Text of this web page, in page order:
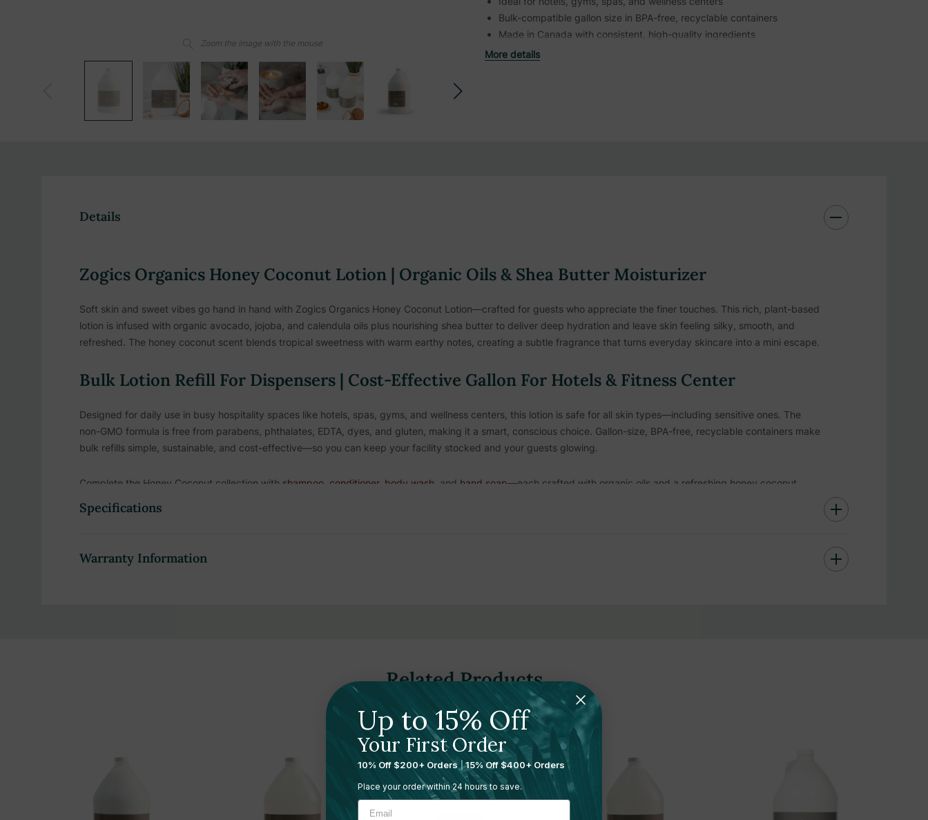
Zoom the image with the mouse
Bulk-compatible gallon size in BPA-free, recyclable containers
Made in Canada with consistent, high-quality ingredients
More details
Details
Zogics Organics Honey Coconut Lotion | Organic Oils & Shea Butter Moisturizer
Soft skin and sweet vibes go hand in hand with Zogics Organics Honey Coconut Lotion—crafted for guests who appreciate the finer touches. This rich, plant-based
lotion is infused with organic avocado, jojoba, and calendula oils plus nourishing shea butter to deliver deep hydration and leave skin feeling silky, smooth, and
refreshed. The honey coconut scent blends tropical sweetness with warm earthy notes, creating a subtle fragrance that turns everyday skincare into a mini escape.
Bulk Lotion Refill For Dispensers | Cost-Effective Gallon For Hotels & Fitness Center
Designed for daily use in busy hospitality spaces like hotels, spas, gyms, and wellness centers, this lotion is safe for all skin types—including sensitive ones. The
non-GMO formula is free from parabens, phthalates, EDTA, dyes, and gluten, making it a smart, conscious choice. Gallon-size, BPA-free, recyclable containers make
bulk refills simple, sustainable, and cost-effective—so you can keep your facility stocked and your guests glowing.
Complete the Honey Coconut collection with shampoo conditioner, body wash , and hand soap—each crafted with organic oils and a refreshing honey coconut
Safe for all skin types, including sensitive skin, for daily use in wellness environments
Non-GMO formula free from parabens, phthalates, EDTA, dyes, and gluten
Cruelty-free, dye-free, gluten-free, and EDTA-free for conscious skincare choices
Compatible with bulk liquid dispensers for easy, mess-free refilling
Ideal for high-traffic hospitality venues including hotels, gyms, spas, and wellness centers
Cost-effective gallon-size packaging designed for frequent use and refill efficiency
Eco-friendly, recyclable, and BPA-free containers support sustainable operations
Specifications
Warranty Information
Related Products
Up to 15% Off
Your First Order
10% Off $200+ Orders |15% Off $400+ Orders
Place your order within 24 hours to save.